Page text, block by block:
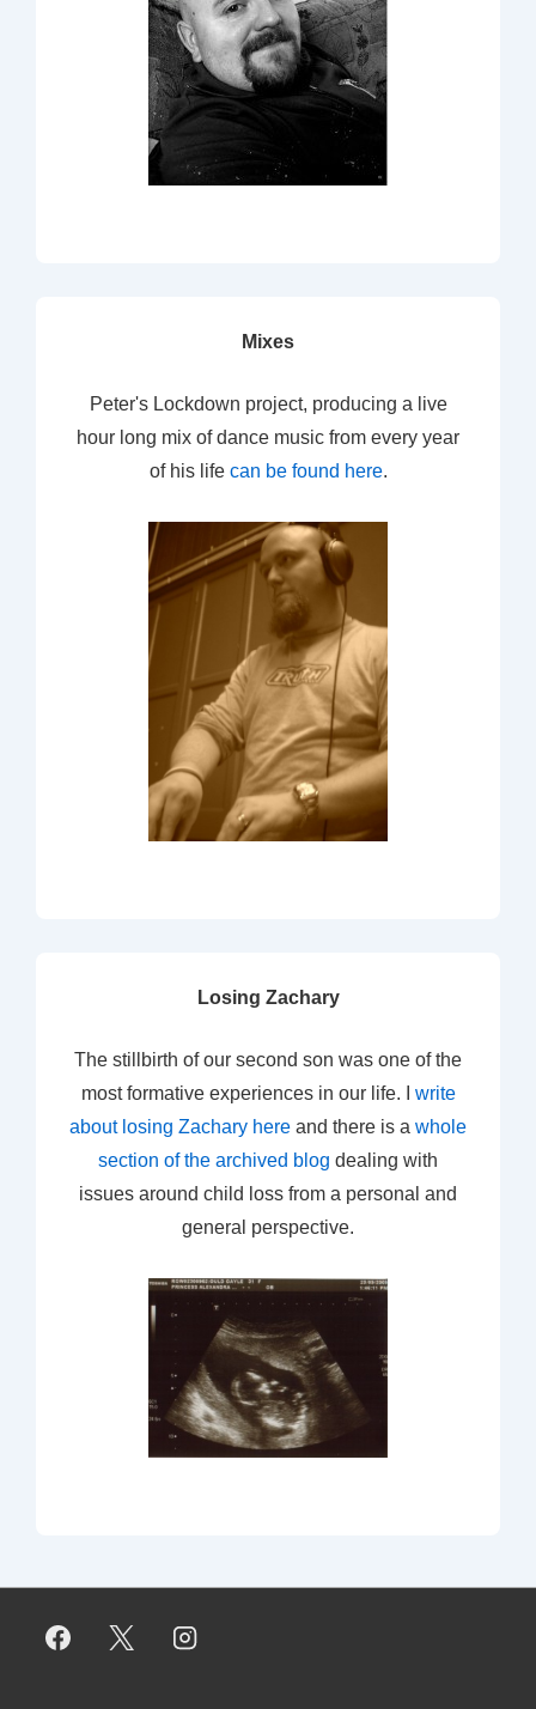
Mixes
Peter's Lockdown project, producing a live
hour long mix of dance music from every year
of his life can be found here.
Losing Zachary
The stillbirth of our second son was one of the
most formative experiences in our life. I write
about losing Zachary here and there is a whole
section of the archived blog dealing with
issues around child loss from a personal and
general perspective.